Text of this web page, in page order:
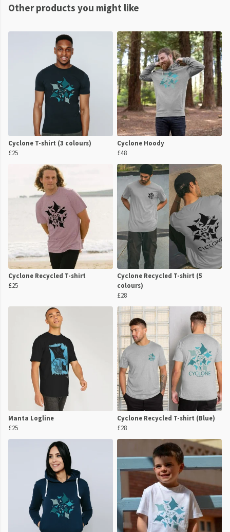
Other products you might like
Cyclone T-shirt (3 colours)
£25
Cyclone Hoody
£48
Cyclone Recycled T-shirt
£25
Cyclone Recycled T-shirt (5
colours)
£28
Manta Logline
£25
Cyclone Recycled T-shirt (Blue)
£28